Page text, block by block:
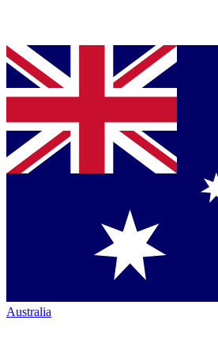
Australia